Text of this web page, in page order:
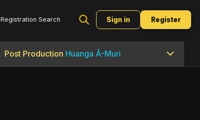
Registration Search Sign in Register
Post Production Huanga Ā-Muri